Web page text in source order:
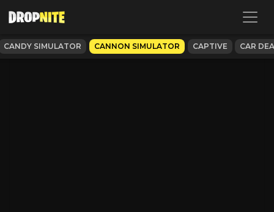
CANDY SIMULATOR CANNON SIMULATOR CAPTIVE CAR